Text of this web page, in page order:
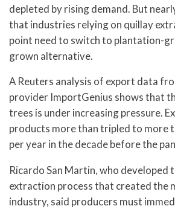
depleted by rising demand. But
that industries relying on quillay
point need to switch to plantation-
grown alternative.
A Reuters analysis of export data
provider ImportGenius shows that
trees is under increasing pressure.
products more than tripled to more
per year in the decade before the
Ricardo San Martin, who developed
extraction process that created the
industry, said producers must